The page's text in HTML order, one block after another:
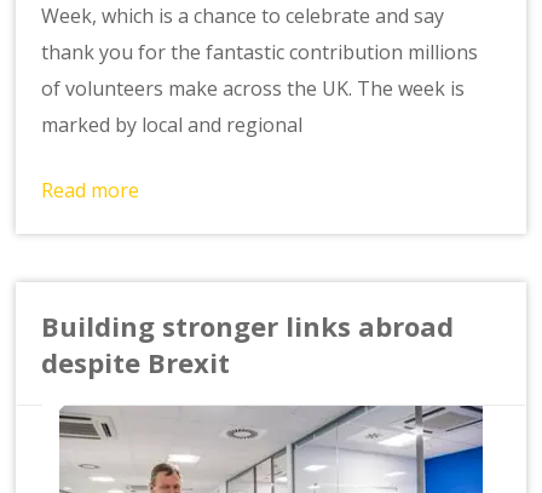
Week, which is a chance to celebrate and say
thank you for the fantastic contribution millions
of volunteers make across the UK. The week is
marked by local and regional
Read more
Building stronger links abroad
despite Brexit